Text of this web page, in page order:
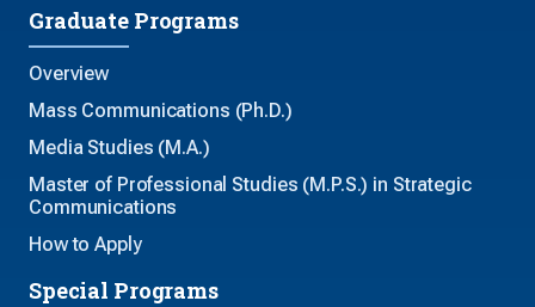
Graduate Programs
Overview
Mass Communications (Ph.D.)
Media Studies (M.A.)
Master of Professional Studies (M.P.S.) in Strategic
Communications
How to Apply
Special Programs